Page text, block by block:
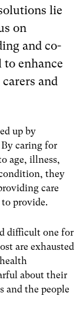
lie
on
and co-
enhance
and
up by
By caring for
age, illness,
they
care
provide.
difficult one for
are exhausted
about their
and the people